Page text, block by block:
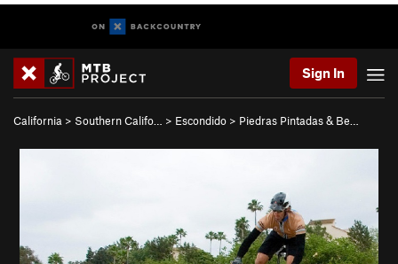
Sign In
California > Southern Califo… > Escondido > Piedras Pintadas & Be…